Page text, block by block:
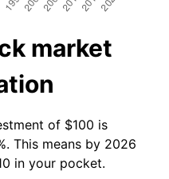
market
of $100 is
This means by 2026
in your pocket.